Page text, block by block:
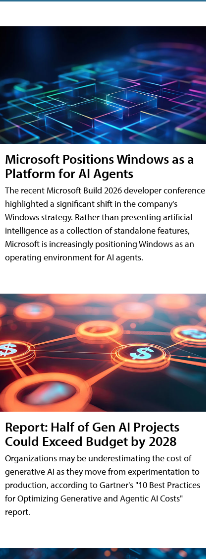
Microsoft Positions Windows as a
Platform for AI Agents
The recent Microsoft Build 2026 developer conference
highlighted a significant shift in the company's
Windows strategy. Rather than presenting artificial
intelligence as a collection of standalone features,
Microsoft is increasingly positioning Windows as an
operating environment for AI agents.
Report: Half of Gen AI Projects
Could Exceed Budget by 2028
Organizations may be underestimating the cost of
generative AI as they move from experimentation to
production, according to Gartner's "10 Best Practices
for Optimizing Generative and Agentic AI Costs"
report.